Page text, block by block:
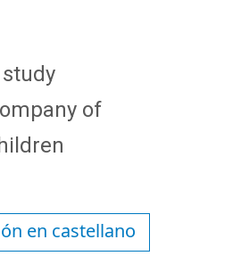
of
en castellano